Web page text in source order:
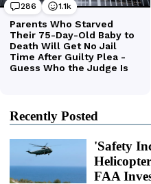
Recently Posted
'Safety
FAA